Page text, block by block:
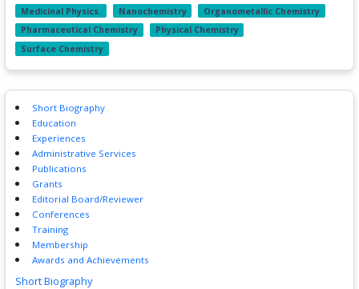
Medicinal Physics.
Nanochemistry
Organometallic Chemistry
Pharmaceutical Chemistry
Physical Chemistry
Surface Chemistry
Short Biography
Education
Experiences
Administrative Services
Publications
Grants
Editorial Board/Reviewer
Conferences
Training
Membership
Awards and Achievements
Short Biography